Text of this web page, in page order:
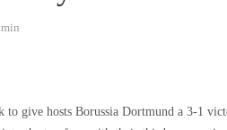
to give hosts Borussia Dortmund a 3-1